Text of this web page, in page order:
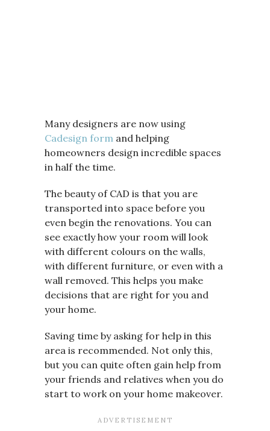
Many designers are now using
Cadesign form and helping
homeowners design incredible spaces
in half the time.
The beauty of CAD is that you are
transported into space before you
even begin the renovations. You can
see exactly how your room will look
with different colours on the walls,
with different furniture, or even with a
wall removed. This helps you make
decisions that are right for you and
your home.
Saving time by asking for help in this
area is recommended. Not only this,
but you can quite often gain help from
your friends and relatives when you do
start to work on your home makeover.